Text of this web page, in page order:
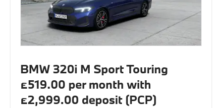
BMW 320i M Sport Touring
£519.00 per month with
£2,999.00 deposit (PCP)